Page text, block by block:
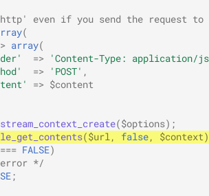
even if you send the request
(
array(
=>
'Content-Type:
=> 'POST' ,
=> $content
stream_context_create($options);
($url , false, $context
=== FALSE)
error */
;